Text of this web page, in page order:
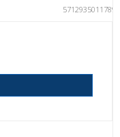
5712935011789